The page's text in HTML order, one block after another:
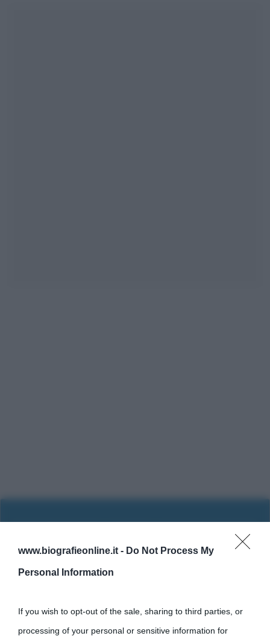
www.biografieonline.it - Do Not Process My
Personal Information
If you wish to opt-out of the sale, sharing to third parties, or
processing of your personal or sensitive information for